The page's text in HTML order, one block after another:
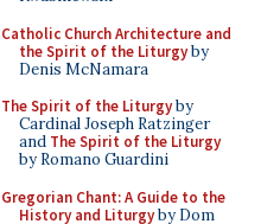
Catholic Church Architecture and
the Spirit of the Liturgyby
Denis McNamara
The Spirit of the Liturgyby
Cardinal Joseph Ratzinger
and The Spirit of the Liturgy
by Romano Guardini
Gregorian Chant: A Guide to the
History and Liturgyby Dom